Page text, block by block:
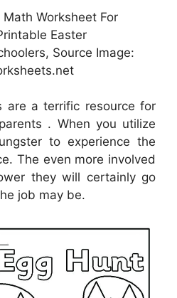
Worksheet For
Easter
Source Image:
are a terrific resource for
. When you utilize
to experience the
The even more involved
they will certainly go
job may be.